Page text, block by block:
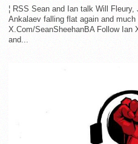
¦ RSS Sean and Ian talk Will
Ankalaev falling flat again and
X.Com/SeanSheehanBA Follow Ian
and...